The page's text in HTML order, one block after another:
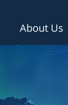
About Us